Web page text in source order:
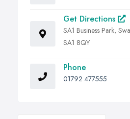
Get Directions
SA1 Business Park,
SA1 8QY
Phone
01792 477555